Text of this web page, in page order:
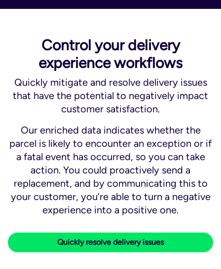
Control your delivery
experience workflows
Quickly mitigate and resolve delivery issues
that have the potential to negatively impact
customer satisfaction.
Our enriched data indicates whether the
parcel is likely to encounter an exception or if
a fatal event has occurred, so you can take
action. You could proactively send a
replacement, and by communicating this to
your customer, you’re able to turn a negative
experience into a positive one.​
Quickly resolve delivery issues